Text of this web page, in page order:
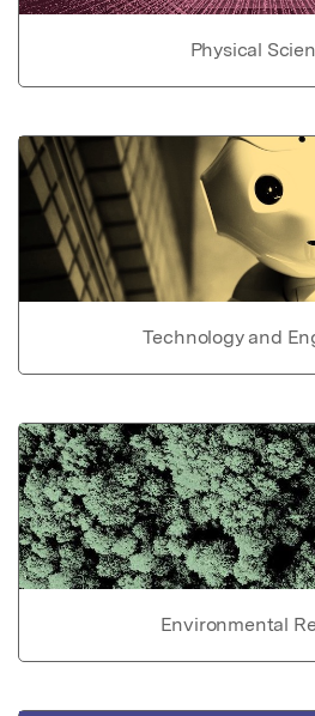
Physical
Technology and
Environmental